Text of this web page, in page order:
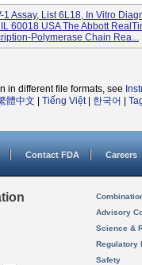
Assay, List 6L18, In Vitro
60018 USA The Abbott
Polymerase Chain Rea...
in different file formats, see
體中文 Tiếng Việt| 한국어
Contact FDA Careers
Advisory
Science &
Regulatory
Safety